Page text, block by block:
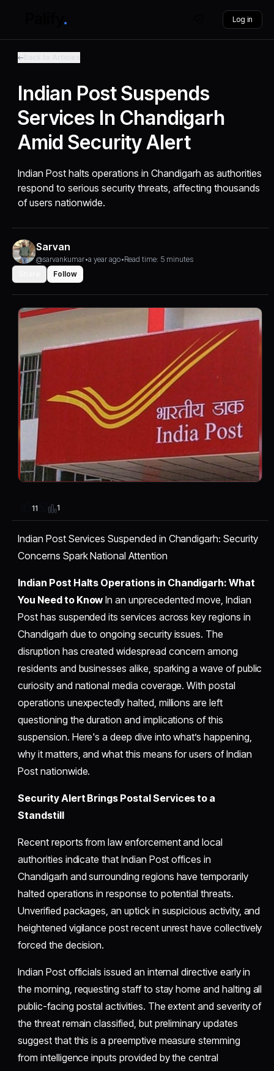
Log in
Indian Post Suspends
Services In Chandigarh
Amid Security Alert
Indian Post halts operations in Chandigarh as authorities
respond to serious security threats, affecting thousands
of users nationwide.
Sarvan
@sarvankumar•a year ago•Read time: 5 minutes
Follow
11 1
Indian Post Services Suspended in Chandigarh: Security
Concerns Spark National Attention
Indian Post Halts Operations in Chandigarh: What
You Need to Know In an unprecedented move, Indian
Post has suspended its services across key regions in
Chandigarh due to ongoing security issues. The
disruption has created widespread concern among
residents and businesses alike, sparking a wave of public
curiosity and national media coverage. With postal
operations unexpectedly halted, millions are left
questioning the duration and implications of this
suspension. Here's a deep dive into what’s happening,
why it matters, and what this means for users of Indian
Post nationwide.
Security Alert Brings Postal Services to a
Standstill
Recent reports from law enforcement and local
authorities indicate that Indian Post offices in
Chandigarh and surrounding regions have temporarily
halted operations in response to potential threats.
Unverified packages, an uptick in suspicious activity, and
heightened vigilance post recent unrest have collectively
forced the decision.
Indian Post officials issued an internal directive early in
the morning, requesting staff to stay home and halting all
public-facing postal activities. The extent and severity of
the threat remain classified, but preliminary updates
suggest that this is a preemptive measure stemming
from intelligence inputs provided by the central